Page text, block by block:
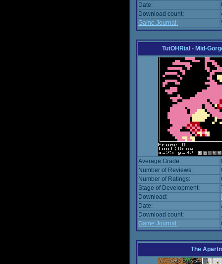
Date:
Download count:
Game Journal:
TutOHRial - Mid-
Average Grade:
Number of Reviews:
Number of Ratings:
Stage of Development:
Download:
Date:
Download count:
Game Journal:
The